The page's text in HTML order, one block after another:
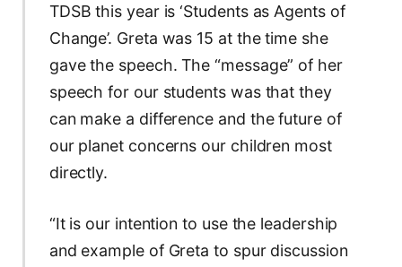
TDSB this year is ‘Students as Agents of
Change’. Greta was 15 at the time she
gave the speech. The “message” of her
speech for our students was that they
can make a difference and the future of
our planet concerns our children most
directly.
“It is our intention to use the leadership
and example of Greta to spur discussion